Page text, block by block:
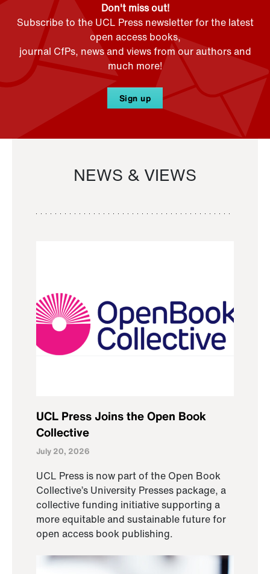
Don't miss out!
Subscribe to the UCL Press newsletter for the latest
open access books,
journal CfPs, news and views from our authors and
much more!
Sign up
NEWS & VIEWS
UCL Press Joins the Open Book
Collective
July 20, 2026
UCL Press is now part of the Open Book
Collective’s University Presses package, a
collective funding initiative supporting a
more equitable and sustainable future for
open access book publishing.